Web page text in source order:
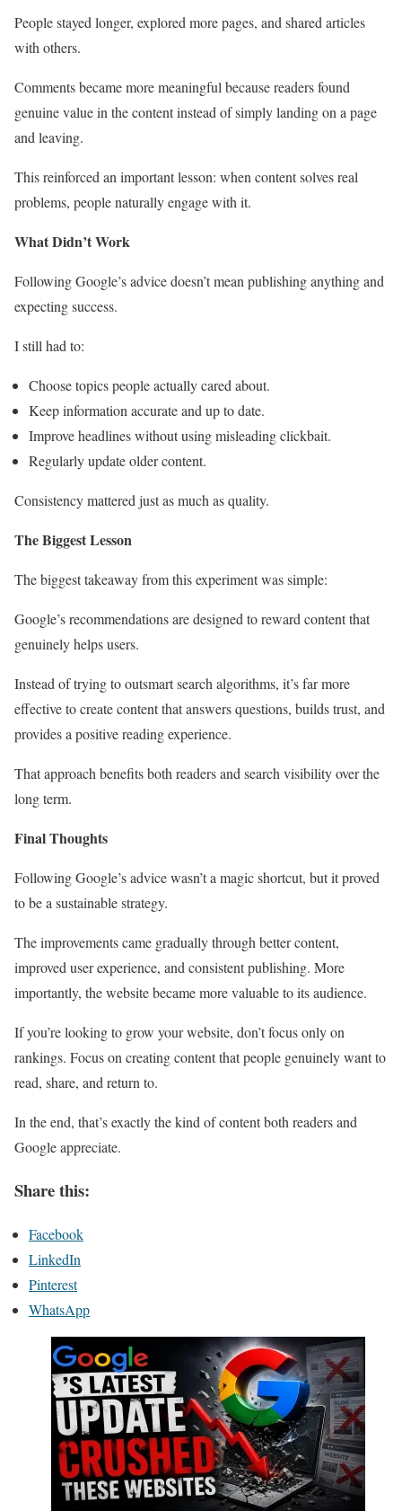
People stayed longer, explored more pages, and shared articles
with others.
Comments became more meaningful because readers found
genuine value in the content instead of simply landing on a page
and leaving.
This reinforced an important lesson: when content solves real
problems, people naturally engage with it.
What Didn’t Work
Following Google’s advice doesn’t mean publishing anything and
expecting success.
I still had to:
Choose topics people actually cared about.
Keep information accurate and up to date.
Improve headlines without using misleading clickbait.
Regularly update older content.
Consistency mattered just as much as quality.
The Biggest Lesson
The biggest takeaway from this experiment was simple:
Google’s recommendations are designed to reward content that
genuinely helps users.
Instead of trying to outsmart search algorithms, it’s far more
effective to create content that answers questions, builds trust, and
provides a positive reading experience.
That approach benefits both readers and search visibility over the
long term.
Final Thoughts
Following Google’s advice wasn’t a magic shortcut, but it proved
to be a sustainable strategy.
The improvements came gradually through better content,
improved user experience, and consistent publishing. More
importantly, the website became more valuable to its audience.
If you’re looking to grow your website, don’t focus only on
rankings. Focus on creating content that people genuinely want to
read, share, and return to.
In the end, that’s exactly the kind of content both readers and
Google appreciate.
Share this:
Facebook
LinkedIn
Pinterest
WhatsApp